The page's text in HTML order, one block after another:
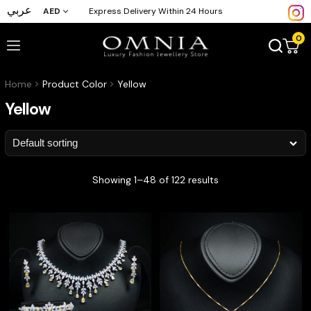
عربي AED Express Delivery Within 24 Hours
0
Home Product Color Yellow
Yellow
Showing 1–48 of 122 results